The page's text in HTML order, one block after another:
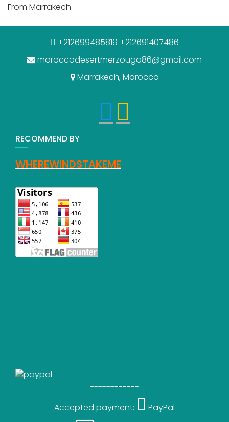
From Marrakech
+212699485819 +212691407486
moroccodesertmerzouga86@gmail.com
Marrakech, Morocco
------------
RECOMMEND BY
WHEREWINDSTAKEME
------------
Accepted payment:
PayPal